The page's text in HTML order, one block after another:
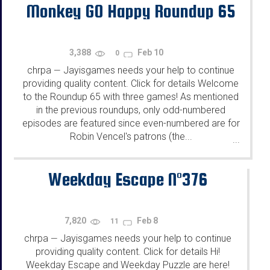
Monkey GO Happy Roundup 65
3,388 0 Feb 10
chrpa — Jayisgames needs your help to continue
providing quality content. Click for details Welcome
to the Roundup 65 with three games! As mentioned
in the previous roundups, only odd-numbered
episodes are featured since even-numbered are for
Robin Vencel's patrons (the...
Weekday Escape N°376
7,820 11 Feb 8
chrpa — Jayisgames needs your help to continue
providing quality content. Click for details Hi!
Weekday Escape and Weekday Puzzle are here!